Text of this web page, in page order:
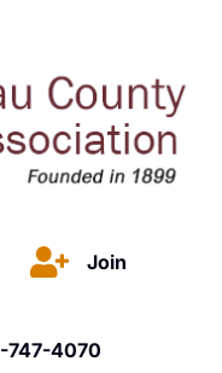
Join
747-4070